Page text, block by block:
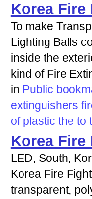
Korea
To make
Lighting Balls
inside the
kind of Fire
in Public
extinguishers
of plastic the to
Korea
LED, South,
Korea Fire
transparent,